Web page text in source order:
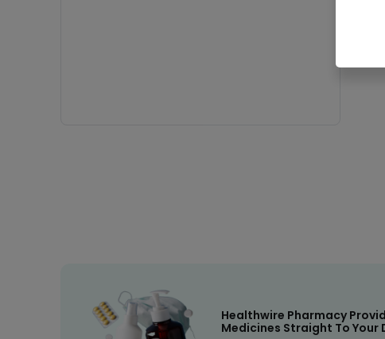
Healthwire Pharmacy
Medicines Straight To Your